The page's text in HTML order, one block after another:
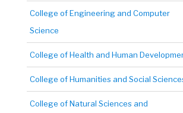
College of Engineering and Computer
Science
College of Health and Human
College of Humanities and Social
College of Natural Sciences and